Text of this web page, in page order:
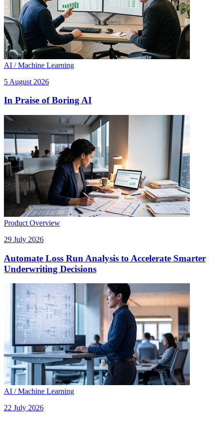
AI / Machine Learning
5 August 2026
In Praise of Boring AI
Product Overview
29 July 2026
Automate Loss Run Analysis to Accelerate Smarter
Underwriting Decisions
AI / Machine Learning
22 July 2026